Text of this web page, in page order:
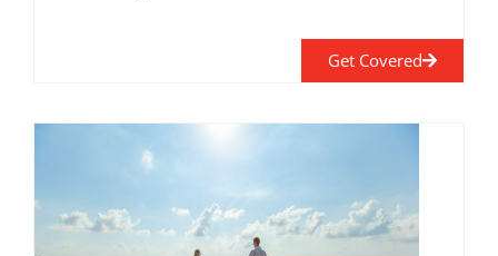
Get Covered